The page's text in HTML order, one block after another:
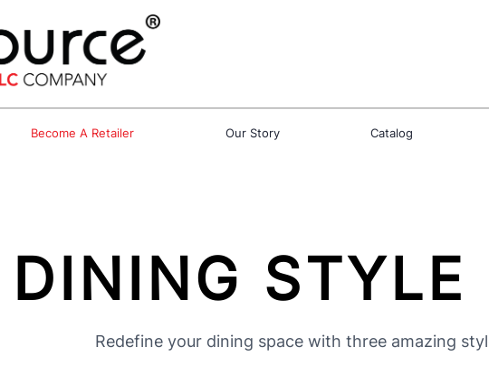
Become A Retailer Our Story Catalog
DINING STYLE
Redefine your dining space with three amazing